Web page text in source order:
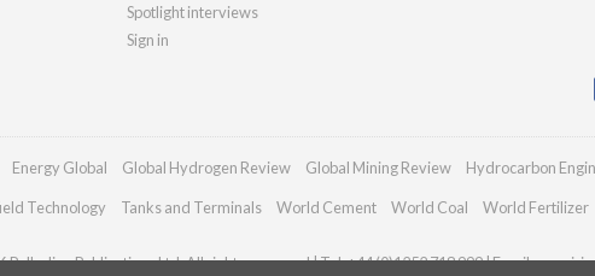
Spotlight interviews
Sign in
Energy Global Global Hydrogen Review Global Mining Review Hydrocarbon
Technology Tanks and Terminals World Cement World Coal World Fertilizer
Publications Ltd. All rights reserved | Tel: +44 (0)1252 718 999 | Email: